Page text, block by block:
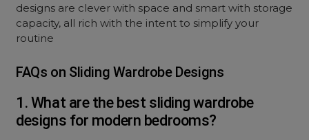
designs are clever with space and smart with storage
capacity, all rich with the intent to simplify your
routine
FAQs on Sliding Wardrobe Designs
1. What are the best sliding wardrobe
designs for modern bedrooms?